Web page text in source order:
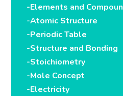
-Elements and
-Atomic Structure
-Periodic Table
-Structure and Bonding
-Stoichiometry
-Mole Concept
-Electricity